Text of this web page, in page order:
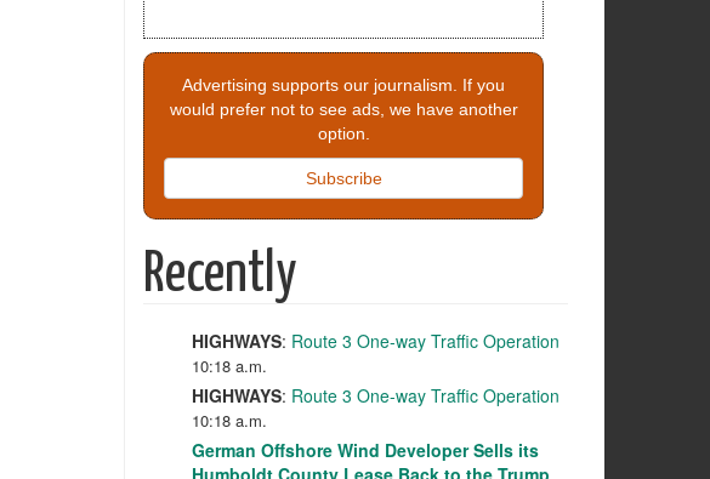
Advertising supports our journalism. If you
would prefer not to see ads, we have another
option.
Subscribe
Recently
HIGHWAYS: Route 3 One-way Traffic Operation
10:18 a.m.
HIGHWAYS: Route 3 One-way Traffic Operation
10:18 a.m.
German Offshore Wind Developer Sells its
Humboldt County Lease Back to the Trump